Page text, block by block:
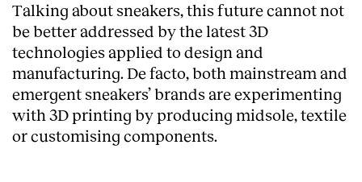
Services
Talking about sneakers, this future cannot not
be better addressed by the latest 3D
technologies applied to design and
manufacturing. De facto, both mainstream and
emergent sneakers’ brands are experimenting
with 3D printing by producing midsole, textile
or customising components.